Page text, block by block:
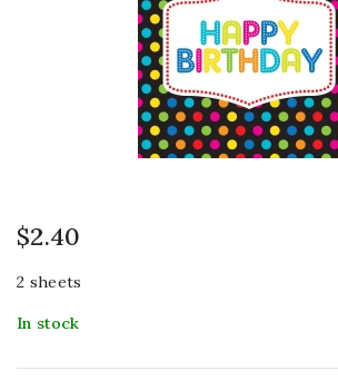
$2.40
2 sheets
In stock